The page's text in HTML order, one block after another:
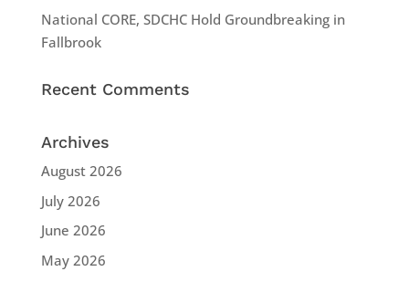
National CORE, SDCHC Hold Groundbreaking in
Fallbrook
Recent Comments
Archives
August 2026
July 2026
June 2026
May 2026